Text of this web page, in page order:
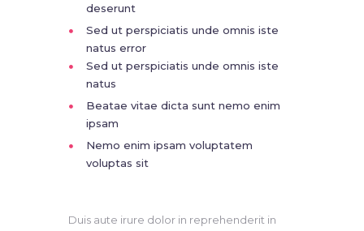
deserunt
Sed ut perspiciatis unde omnis iste
natus error
Sed ut perspiciatis unde omnis iste
natus
Beatae vitae dicta sunt nemo enim
ipsam
Nemo enim ipsam voluptatem
voluptas sit
Duis aute irure dolor in reprehenderit in